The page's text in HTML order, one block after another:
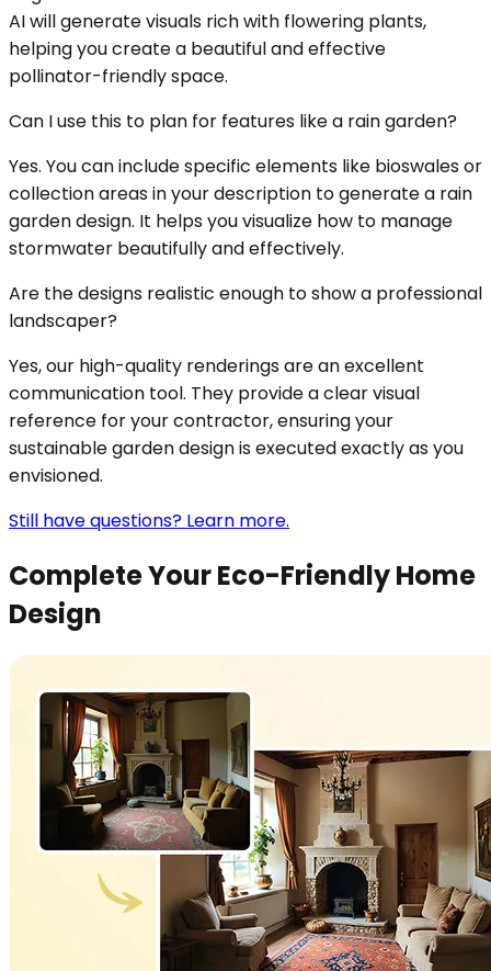
AI will generate visuals rich with flowering plants,
helping you create a beautiful and effective
pollinator-friendly space.
Can I use this to plan for features like a rain garden?
Yes. You can include specific elements like bioswales or
collection areas in your description to generate a rain
garden design. It helps you visualize how to manage
stormwater beautifully and effectively.
Are the designs realistic enough to show a professional
landscaper?
Yes, our high-quality renderings are an excellent
communication tool. They provide a clear visual
reference for your contractor, ensuring your
sustainable garden design is executed exactly as you
envisioned.
Still have questions? Learn more.
Complete Your Eco-Friendly Home
Design